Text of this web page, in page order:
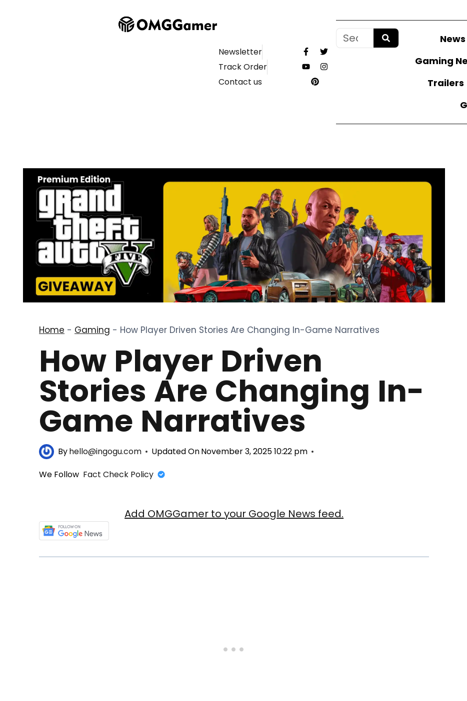
Newsletter
Track Order
Contact us
News
Gaming
Trailers
Home - Gaming - How Player Driven Stories Are Changing In-Game Narratives
How Player Driven
Stories Are Changing In-
Game Narratives
Byhello@ingogu.com Updated OnNovember 3, 2025 10:22 pm
We Follow Fact Check Policy
Add OMGGamer to your Google News feed.